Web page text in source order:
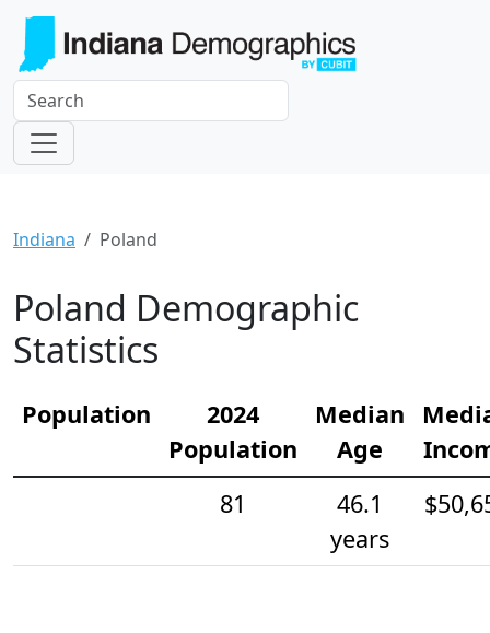
Indiana Poland
Poland Demographic
Statistics
Population
2024
Population
Median
Age
81
46.1
years